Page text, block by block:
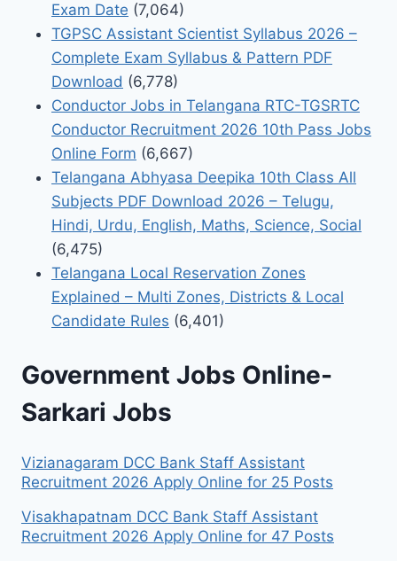
Exam Date (7,064)
TGPSC Assistant Scientist Syllabus 2026 –
Complete Exam Syllabus & Pattern PDF
Download (6,778)
Conductor Jobs in Telangana RTC-TGSRTC
Conductor Recruitment 2026 10th Pass Jobs
Online Form (6,667)
Telangana Abhyasa Deepika 10th Class All
Subjects PDF Download 2026 – Telugu,
Hindi, Urdu, English, Maths, Science, Social
(6,475)
Telangana Local Reservation Zones
Explained – Multi Zones, Districts & Local
Candidate Rules (6,401)
Government Jobs Online-
Sarkari Jobs
Vizianagaram DCC Bank Staff Assistant
Recruitment 2026 Apply Online for 25 Posts
Visakhapatnam DCC Bank Staff Assistant
Recruitment 2026 Apply Online for 47 Posts